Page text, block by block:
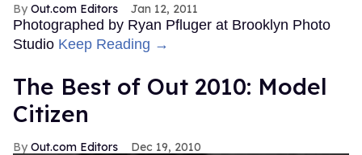
Out.com Editors Jan 12, 2011
Photographed by Ryan Pfluger at Brooklyn Photo
Studio Keep Reading →
The Best of Out 2010: Model
Citizen
Out.com Editors Dec 19, 2010